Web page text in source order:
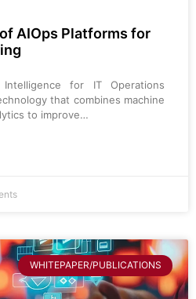
AIOps Platforms for
for IT Operations
that combines machine
to improve…
WHITEPAPER/PUBLICATIONS